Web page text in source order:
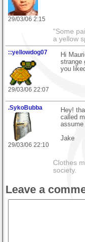
29/03/06 2:15
"Some
a yellow
::yellowdog07
29/03/06 22:07
Hi
strange
you
.SykoBubba
29/03/06 22:10
Hey!
called
assume
Jake
Clothes
society.
Leave a